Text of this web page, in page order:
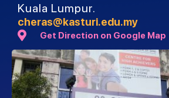
Kuala Lumpur.
cheras@kasturi.edu.my
Get Direction on Google Map